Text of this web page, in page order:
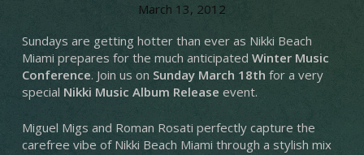
March 13, 2012
Sundays are getting hotter than ever as Nikki Beach
Miami prepares for the much anticipated Winter Music
Conference. Join us on Sunday March 18th for a very
special Nikki Music Album Release event.
Miguel Migs and Roman Rosati perfectly capture the
carefree vibe of Nikki Beach Miami through a stylish mix